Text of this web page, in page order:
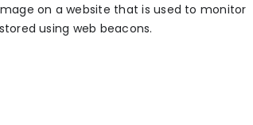
on a website that is used to monitor
using web beacons.